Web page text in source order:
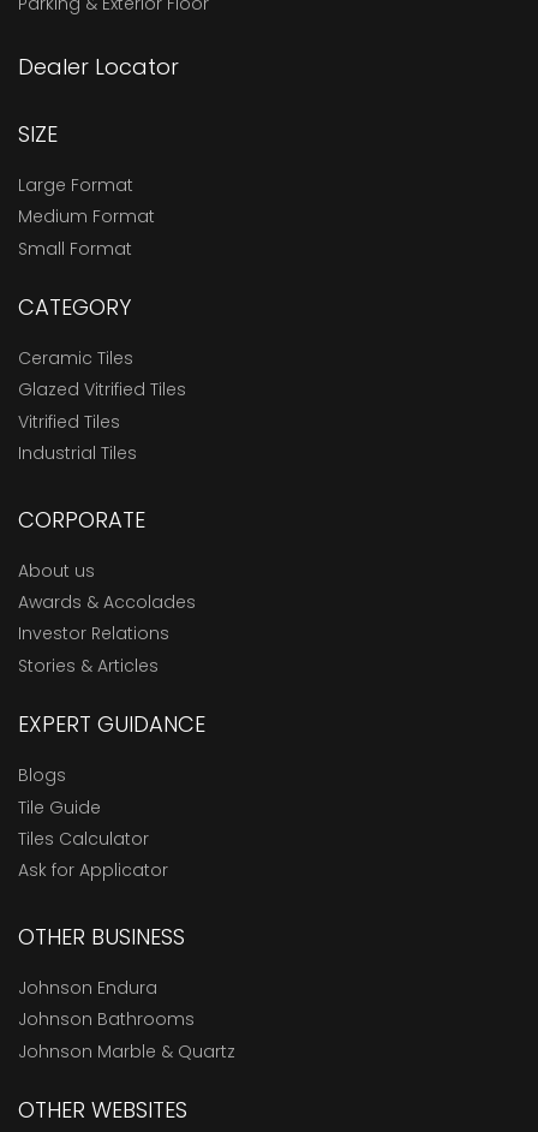
Dealer Locator
SIZE
Large Format
Medium Format
Small Format
CATEGORY
Ceramic Tiles
Glazed Vitrified Tiles
Vitrified Tiles
Industrial Tiles
CORPORATE
About us
Awards & Accolades
Investor Relations
Stories & Articles
EXPERT GUIDANCE
Blogs
Tile Guide
Tiles Calculator
Ask for Applicator
OTHER BUSINESS
Johnson Endura
Johnson Bathrooms
Johnson Marble & Quartz
OTHER WEBSITES